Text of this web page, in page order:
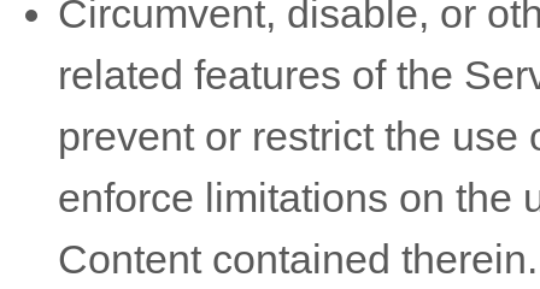
Circumvent, disable, or
related features of the
prevent or restrict the use
enforce limitations on the
Content contained therein.